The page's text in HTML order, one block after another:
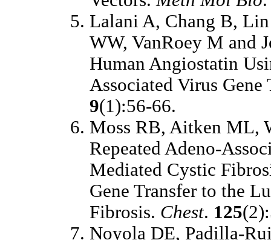
Lalani A, Chang B,
WW, VanRoey M and
Human Angiostatin
Associated Virus
9(1):56-66.
Moss RB, Aitken ML,
Repeated Adeno-
Mediated Cystic
Gene Transfer to the
Fibrosis. Chest. 125
Noyola DE, Padilla-